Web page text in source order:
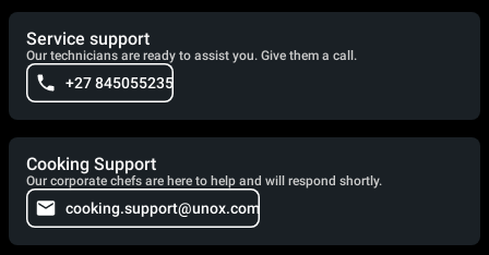
Service support
Our technicians are ready to assist you. Give them a call.
+27 845055235
Cooking Support
Our corporate chefs are here to help and will respond shortly.
cooking.support@unox.com